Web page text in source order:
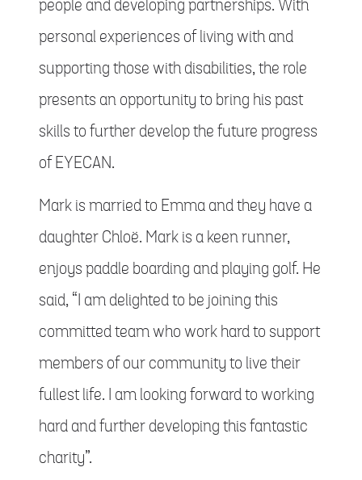
people and developing partnerships. With
personal experiences of living with and
supporting those with disabilities, the role
presents an opportunity to bring his past
skills to further develop the future progress
of EYECAN.
Mark is married to Emma and they have a
daughter Chloë. Mark is a keen runner,
enjoys paddle boarding and playing golf. He
said, “I am delighted to be joining this
committed team who work hard to support
members of our community to live their
fullest life. I am looking forward to working
hard and further developing this fantastic
charity”.